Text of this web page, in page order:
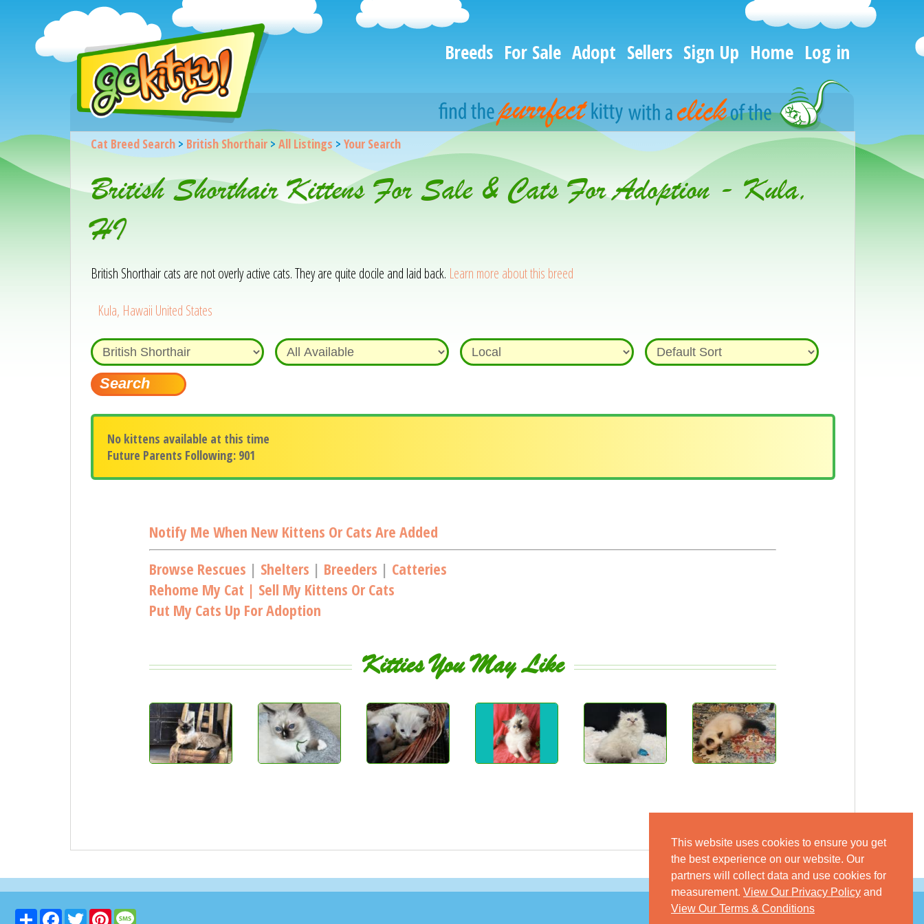
This website uses cookies to ensure you get
the best experience on our website. Our
partners will collect data and use cookies for
measurement. View Our Privacy Policy and
View Our Terms & Conditions
Breeds For Sale Adopt Sellers Sign Up Home Log in
Cat Breed Search> British Shorthair> All Listings > Your Search
British Shorthair Kittens For Sale & Cats For Adoption - Kula,
HI
British Shorthair cats are not overly active cats. They are quite docile and laid back. Learn more about this breed
Kula, Hawaii United States
No kittens available at this time
Future Parents Following: 901
Notify Me When New Kittens Or Cats Are Added
Browse Rescues | Shelters | Breeders | Catteries
Rehome My Cat | Sell My Kittens Or Cats
Put My Cats Up For Adoption
Kitties You May Like
Share FacebookTwitter Pinterest © 2026 GoKitty.com - All Rights Reserved